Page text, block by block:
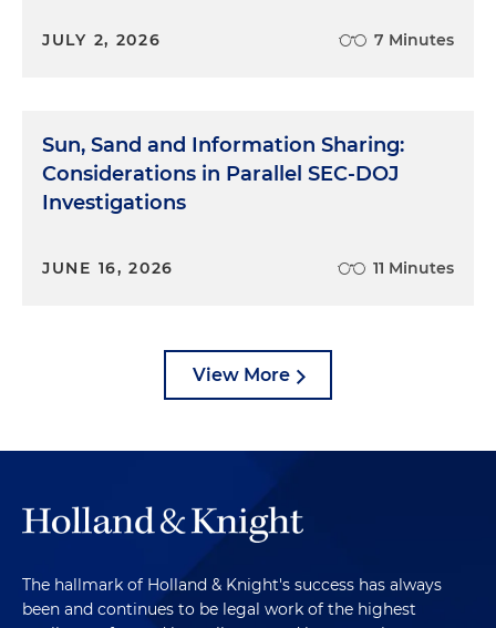
JULY 2, 2026 7 Minutes
Sun, Sand and Information Sharing:
Considerations in Parallel SEC-DOJ
Investigations
JUNE 16, 2026 11 Minutes
View More
The hallmark of Holland & Knight's success has always
been and continues to be legal work of the highest